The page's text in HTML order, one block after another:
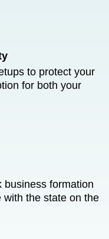
to protect your
for both your
business formation
the state on the